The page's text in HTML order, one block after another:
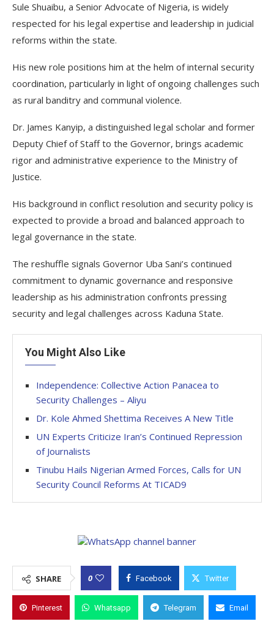
Sule Shuaibu, a Senior Advocate of Nigeria, is widely
respected for his legal expertise and leadership in judicial
reforms within the state.
His new role positions him at the helm of internal security
coordination, particularly in light of ongoing challenges such
as rural banditry and communal violence.
Dr. James Kanyip, a distinguished legal scholar and former
Deputy Chief of Staff to the Governor, brings academic
rigor and administrative experience to the Ministry of
Justice.
His background in conflict resolution and security policy is
expected to provide a broad and balanced approach to
legal governance in the state.
The reshuffle signals Governor Uba Sani’s continued
commitment to dynamic governance and responsive
leadership as his administration confronts pressing
security and legal challenges across Kaduna State.
You Might Also Like
Independence: Collective Action Panacea to
Security Challenges – Aliyu
Dr. Kole Ahmed Shettima Receives A New Title
UN Experts Criticize Iran’s Continued Repression
of Journalists
Tinubu Hails Nigerian Armed Forces, Calls for UN
Security Council Reforms At TICAD9
SHARE 0 Facebook Twitter
Pinterest Whatsapp Telegram Email